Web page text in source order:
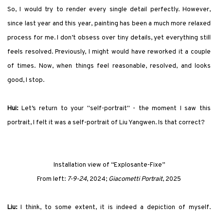
So, I would try to render every single detail perfectly. However,
since last year and this year, painting has been a much more relaxed
process for me. I don’t obsess over tiny details, yet everything still
feels resolved. Previously, I might would have reworked it a couple
of times. Now, when things feel reasonable, resolved, and looks
good, I stop.
Hui:Let’s return to your "self-portrait" - the moment I saw this
portrait, I felt it was a self-portrait of Liu Yangwen. Is that correct?
Installation view of “Explosante-Fixe”
From left: 7-9-24, 2024; Giacometti Portrait, 2025
Liu:I think, to some extent, it is indeed a depiction of myself.